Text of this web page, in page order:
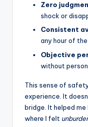
Zero
shock or
Consistent
any hour of
Objective
without
This sense of
experience. It
bridge. It helped
where I felt